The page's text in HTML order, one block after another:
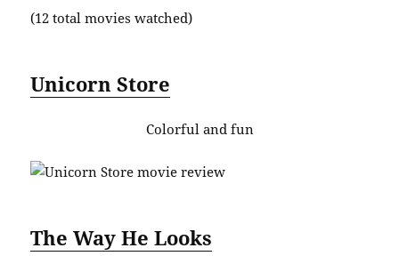
(12 total movies watched)
Unicorn Store
Colorful and fun
The Way He Looks